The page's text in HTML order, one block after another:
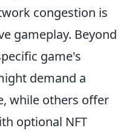
congestion is
gameplay. Beyond
game's
demand a
while others offer
optional NFT